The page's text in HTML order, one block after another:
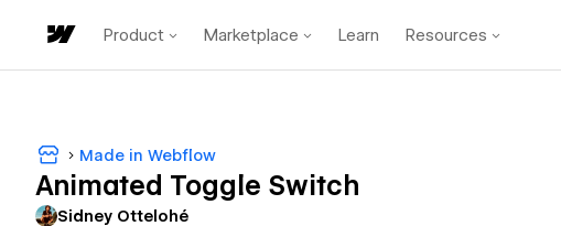
Product Marketplace Learn Resources
Made in Webflow
Animated Toggle Switch
Sidney Ottelohé